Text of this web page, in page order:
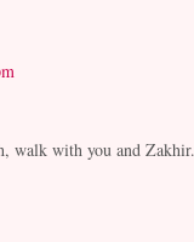
walk with you and Zakhir.